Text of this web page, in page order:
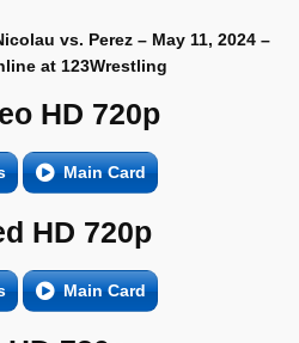
vs. Perez – May 11, 2024 –
at 123Wrestling
HD 720p
Main Card
HD 720p
Main Card